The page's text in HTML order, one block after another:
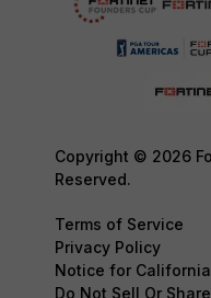
Copyright © 2026
Reserved.
Terms of Service
Privacy Policy
Notice for
Do Not Sell Or